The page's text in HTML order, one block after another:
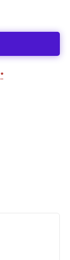
*